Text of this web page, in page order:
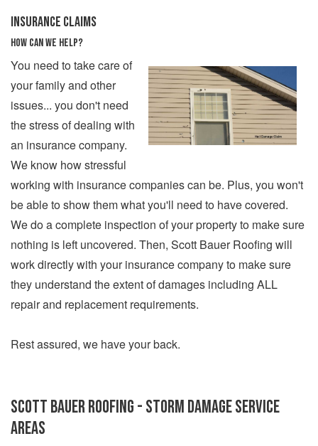
INSURANCE CLAIMS
HOW CAN WE HELP?
You need to take care of
your family and other
issues... you don't need
the stress of dealing with
an insurance company.
We know how stressful
working with insurance companies can be. Plus, you won't
be able to show them what you'll need to have covered.
We do a complete inspection of your property to make sure
nothing is left uncovered. Then, Scott Bauer Roofing will
work directly with your insurance company to make sure
they understand the extent of damages including ALL
repair and replacement requirements.
Rest assured, we have your back.
Scott Bauer Roofing - Storm Damage Service
Areas